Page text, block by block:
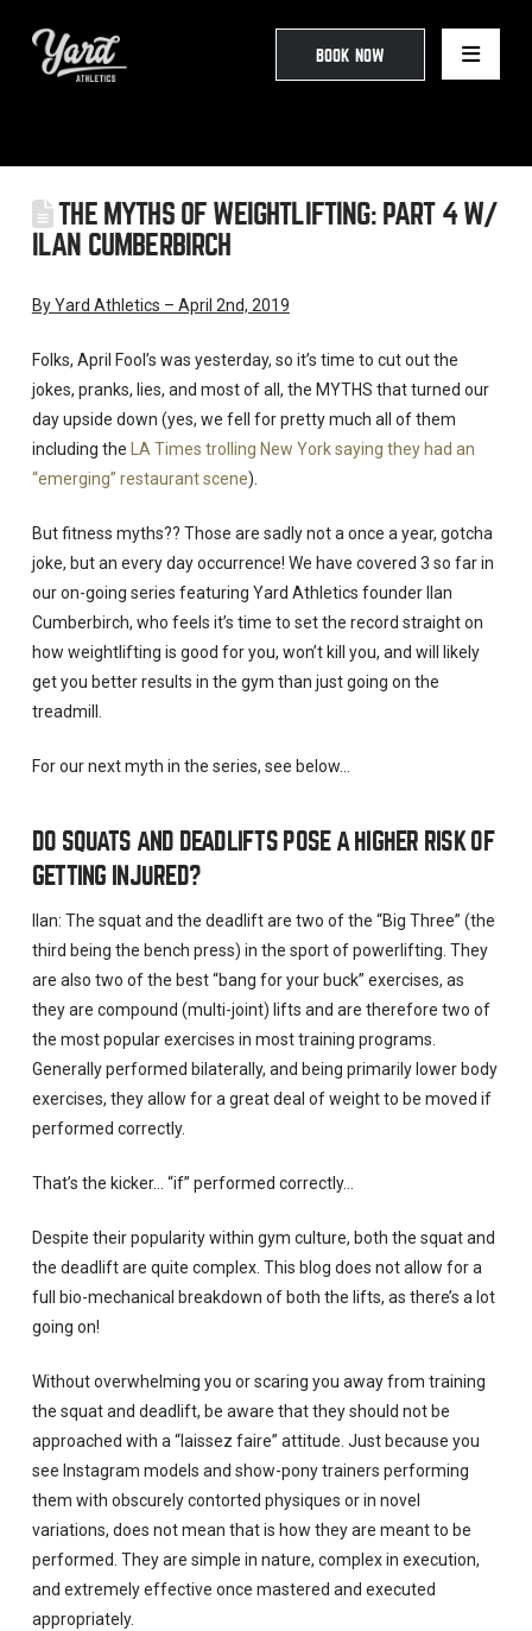
BOOK NOW
THE MYTHS OF WEIGHTLIFTING: PART 4 W/
ILAN CUMBERBIRCH
By Yard Athletics – April 2nd, 2019
Folks, April Fool’s was yesterday, so it’s time to cut out the
jokes, pranks, lies, and most of all, the MYTHS that turned our
day upside down (yes, we fell for pretty much all of them
including the
LA Times trolling New York saying they had an
“emerging” restaurant scene).
But fitness myths?? Those are sadly not a once a year, gotcha
joke, but an every day occurrence! We have covered 3 so far in
our on-going series featuring Yard Athletics founder Ilan
Cumberbirch, who feels it’s time to set the record straight on
how weightlifting is good for you, won’t kill you, and will likely
get you better results in the gym than just going on the
treadmill.
For our next myth in the series, see below…
DO SQUATS AND DEADLIFTS POSE A HIGHER RISK OF
GETTING INJURED?
Ilan: The squat and the deadlift are two of the “Big Three” (the
third being the bench press) in the sport of powerlifting. They
are also two of the best “bang for your buck” exercises, as
they are compound (multi-joint) lifts and are therefore two of
the most popular exercises in most training programs.
Generally performed bilaterally, and being primarily lower body
exercises, they allow for a great deal of weight to be moved if
performed correctly.
That’s the kicker… “if” performed correctly…
Despite their popularity within gym culture, both the squat and
the deadlift are quite complex. This blog does not allow for a
full bio-mechanical breakdown of both the lifts, as there’s a lot
going on!
Without overwhelming you or scaring you away from training
the squat and deadlift, be aware that they should not be
approached with a “laissez faire” attitude. Just because you
see Instagram models and show-pony trainers performing
them with obscurely contorted physiques or in novel
variations, does not mean that is how they are meant to be
performed. They are simple in nature, complex in execution,
and extremely effective once mastered and executed
appropriately.